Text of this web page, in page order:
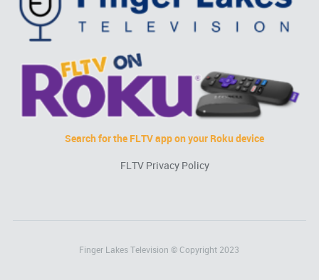
Search for the FLTV app on your Roku device
FLTV Privacy Policy
Finger Lakes Television © Copyright 2023